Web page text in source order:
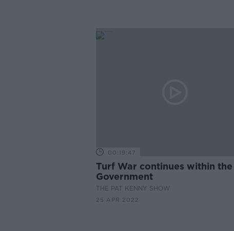
00:19:47
Turf War continues within the
Government
THE PAT KENNY SHOW
25 APR 2022